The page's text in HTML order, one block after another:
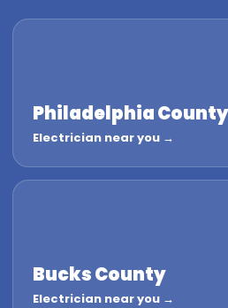
Philadelphia County
Electrician near you →
Bucks County
Electrician near you →